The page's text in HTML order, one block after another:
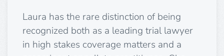
Laura has the rare distinction of being
recognized both as a leading trial lawyer
in high stakes coverage matters and a